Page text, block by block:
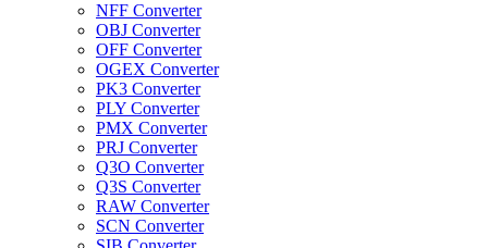
NFF Converter
OBJ Converter
OFF Converter
OGEX Converter
PK3 Converter
PLY Converter
PMX Converter
PRJ Converter
Q3O Converter
Q3S Converter
RAW Converter
SCN Converter